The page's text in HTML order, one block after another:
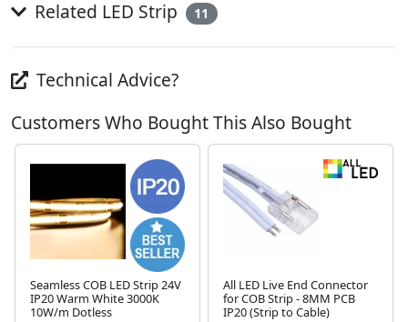
Related LED Strip 11
Technical Advice?
Customers Who Bought This Also Bought
Seamless COB LED Strip 24V
IP20 Warm White 3000K
10W/m Dotless
All LED Live End Connector
for COB Strip - 8MM PCB
IP20 (Strip to Cable)